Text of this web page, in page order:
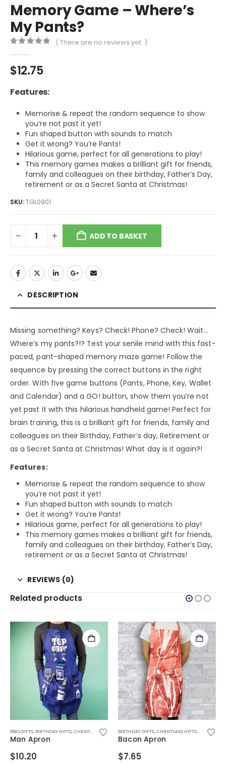
Memory Game – Where’s
My Pants?
( There are no reviews yet. )
$12.75
Features:
Memorise & repeat the random sequence to show
you’re not past it yet!
Fun shaped button with sounds to match
Get it wrong? You’re Pants!
Hilarious game, perfect for all generations to play!
This memory games makes a brilliant gift for friends,
family and colleagues on their birthday, Father’s Day,
retirement or as a Secret Santa at Christmas!
SKU:TGL0901
ADD TO BASKET
DESCRIPTION
Missing something? Keys? Check! Phone? Check! Wait…
Where’s my pants?!? Test your senile mind with this fast-
paced, pant-shaped memory maze game! Follow the
sequence by pressing the correct buttons in the right
order. With five game buttons (Pants, Phone, Key, Wallet
and Calendar) and a GO! button, show them you’re not
yet past it with this hilarious handheld game! Perfect for
brain training, this is a brilliant gift for friends, family and
colleagues on their Birthday, Father’s day, Retirement or
as a Secret Santa at Christmas! What day is it again?!
Features:
Memorise & repeat the random sequence to show
you’re not past it yet!
Fun shaped button with sounds to match
Get it wrong? You’re Pants!
Hilarious game, perfect for all generations to play!
This memory games makes a brilliant gift for friends,
family and colleagues on their birthday, Father’s Day,
retirement or as a Secret Santa at Christmas!
REVIEWS (0)
Related products
OFFICE GADGETS,RETRO GIFTS
,BIRTHDAY GIFTS,CHRISTMAS GIFTS DRINKING GIFTS,DRINKING TOYS,EASTER GIFTS
BIRTHDAYS, BIRTHDAY GIFTS,CHRISTMAS GIFTS FATHERS DAY GIFTS,FOR BOYFRIEND,FOR BOYS
DAY GIFTS,FOR BOYFRIEND,FOR BOYS,FOR DAD FOR FEMALE FRIENDS,FOR GIRLFRIEND, FOR GIRLS
BBQ GIFTS, BIRTHDAY GIFTS,CHRISTMAS GIFTS FATHERS DAY GIFTS,FOR BOYFRIEND,FOR DAD
Man Apron
$10.20
BIRTHDAY GIFTS,CHRISTMAS GIFTS,FATHERS
Bacon Apron
$7.65